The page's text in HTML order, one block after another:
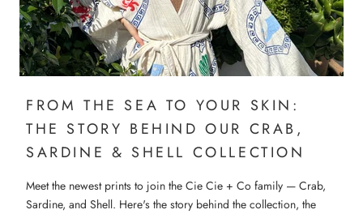
FROM THE SEA TO YOUR SKIN:
THE STORY BEHIND OUR CRAB,
SARDINE & SHELL COLLECTION
Meet the newest prints to join the Cie Cie + Co family — Crab,
Sardine, and Shell. Here's the story behind the collection, the